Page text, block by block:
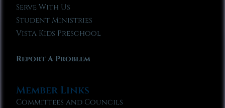
Serve With Us
Student Ministries
Vista Kids Preschool
Report A Problem
Member Links
Committees and Councils